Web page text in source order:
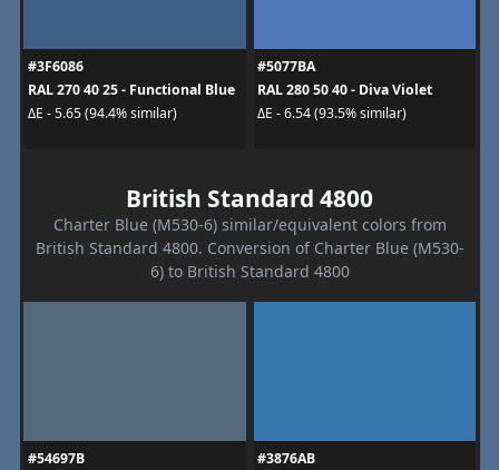
#3F6086
RAL 270 40 25 - Functional Blue
ΔE - 5.65 (94.4% similar)
#5077BA
RAL 280 50 40 - Diva Violet
ΔE - 6.54 (93.5% similar)
British Standard 4800
Charter Blue (M530-6) similar/equivalent colors from
British Standard 4800. Conversion of Charter Blue (M530-
6) to British Standard 4800
#54697B
#3876AB